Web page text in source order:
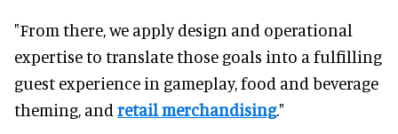
"From there, we apply design and operational
expertise to translate those goals into a fulfilling
guest experience in gameplay, food and beverage
theming, and retail merchandising."